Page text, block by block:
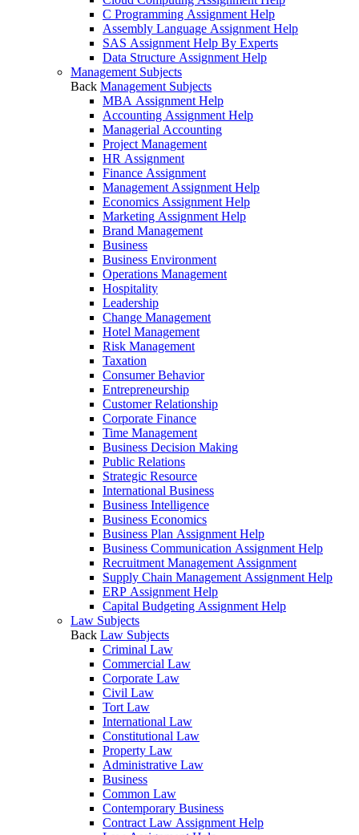
C Programming Assignment Help
Assembly Language Assignment Help
SAS Assignment Help By Experts
Data Structure Assignment Help
Management Subjects
Back Management Subjects
MBA Assignment Help
Accounting Assignment Help
Managerial Accounting
Project Management
HR Assignment
Finance Assignment
Management Assignment Help
Economics Assignment Help
Marketing Assignment Help
Brand Management
Business
Business Environment
Operations Management
Hospitality
Leadership
Change Management
Hotel Management
Risk Management
Taxation
Consumer Behavior
Entrepreneurship
Customer Relationship
Corporate Finance
Time Management
Business Decision Making
Public Relations
Strategic Resource
International Business
Business Intelligence
Business Economics
Business Plan Assignment Help
Business Communication Assignment Help
Recruitment Management Assignment
Supply Chain Management Assignment Help
ERP Assignment Help
Capital Budgeting Assignment Help
Law Subjects
Back Law Subjects
Criminal Law
Commercial Law
Corporate Law
Civil Law
Tort Law
International Law
Constitutional Law
Property Law
Administrative Law
Business
Common Law
Contemporary Business
Contract Law Assignment Help